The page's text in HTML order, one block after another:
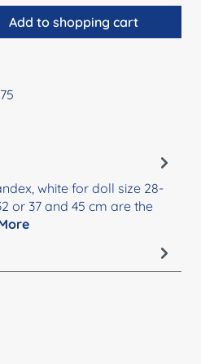
Enter the desired
Add to shopping cart
white for doll size 28-
or 37 and 45 cm are the